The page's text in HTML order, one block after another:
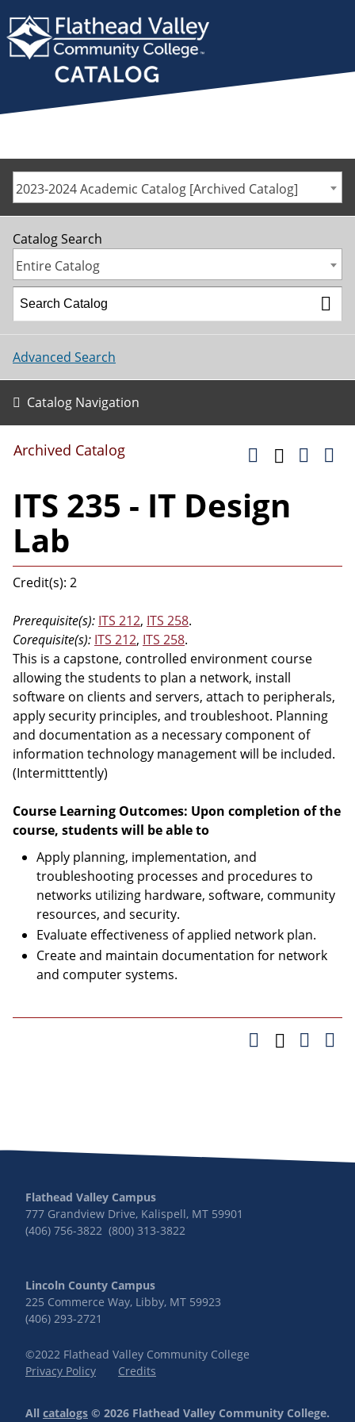
2023-2024 Academic Catalog [Archived Catalog]
Catalog Search
Entire Catalog
Advanced Search
Catalog Navigation
Archived Catalog
ITS 235 - IT Design
Lab
Credit(s): 2
Prerequisite(s): ITS 212, ITS 258.
Corequisite(s): ITS 212, ITS 258.
This is a capstone, controlled environment course
allowing the students to plan a network, install
software on clients and servers, attach to peripherals,
apply security principles, and troubleshoot. Planning
and documentation as a necessary component of
information technology management will be included.
(Intermitttently)
Course Learning Outcomes: Upon completion of the
course, students will be able to
Apply planning, implementation, and
troubleshooting processes and procedures to
networks utilizing hardware, software, community
resources, and security.
Evaluate effectiveness of applied network plan.
Create and maintain documentation for network
and computer systems.
Flathead Valley Campus
777 Grandview Drive, Kalispell, MT 59901
(406) 756-3822 (800) 313-3822
Lincoln County Campus
225 Commerce Way, Libby, MT 59923
(406) 293-2721
©2022 Flathead Valley Community College
Privacy Policy
Credits
All catalogs © 2026 Flathead Valley Community College.